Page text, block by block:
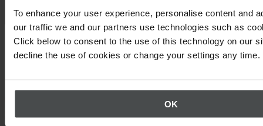
To enhance your user experience, personalise content and
our traffic we and our partners use technologies such as
Click below to consent to the use of this technology on our
decline the use of cookies or change your settings any time.
OK